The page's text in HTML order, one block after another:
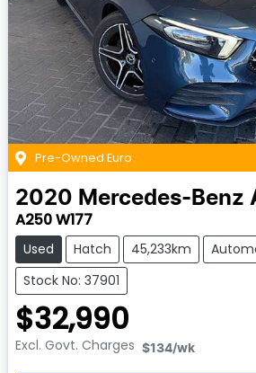
Pre-Owned Euro
2020 Mercedes-Benz
A250 W177
Used Hatch 45,233km
Stock No: 37901
$32,990
Excl. Govt. Charges $134/wk